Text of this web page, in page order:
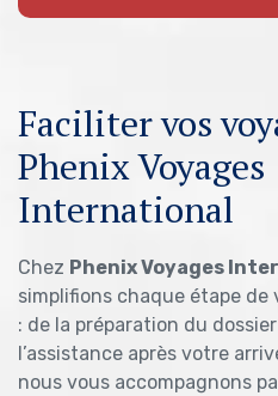
Faciliter vos
Phenix Voyages
International
Chez Phenix Voyages
simplifions chaque étape de
: de la préparation du dossier
l’assistance après votre
nous vous accompagnons